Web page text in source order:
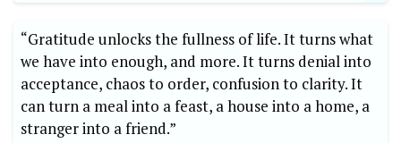
“Gratitude unlocks the fullness of life. It ⁢turns what
we ⁢have ⁢into enough, and more. It turns denial into
acceptance, chaos to order, confusion to clarity. It
can turn a meal into ‌a feast, ⁣a house into a ‍home, a
stranger into a friend.”